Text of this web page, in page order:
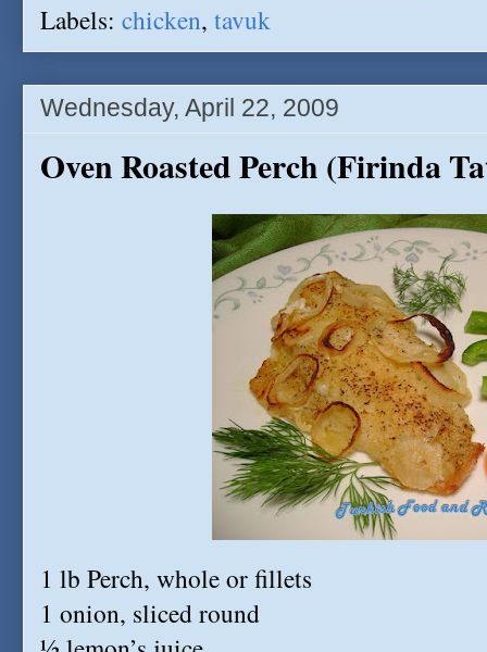
Labels: chicken, tavuk
Wednesday, April 22, 2009
Oven Roasted Perch (Firinda
1 lb Perch, whole or fillets
1 onion, sliced round